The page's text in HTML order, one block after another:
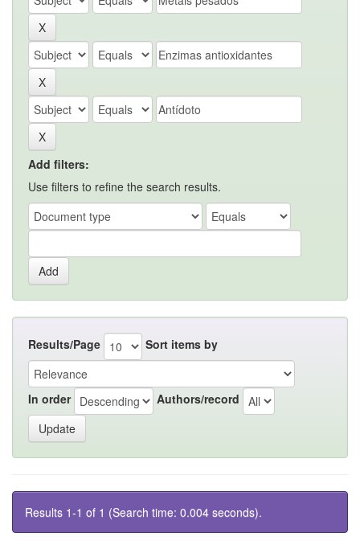
Add filters:
Use filters to refine the search results.
Results/Page Sort items by
In order Authors/record
Results 1-1 of 1 (Search time: 0.004 seconds).